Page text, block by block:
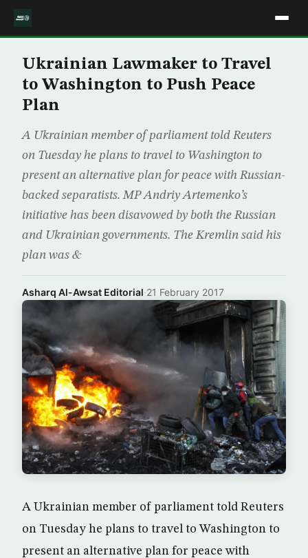
Ukrainian Lawmaker to Travel
to Washington to Push Peace
Plan
A Ukrainian member of parliament told Reuters
on Tuesday he plans to travel to Washington to
present an alternative plan for peace with Russian-
backed separatists. MP Andriy Artemenko’s
initiative has been disavowed by both the Russian
and Ukrainian governments. The Kremlin said his
plan was &
Asharq Al-Awsat Editorial·21 February 2017
A Ukrainian member of parliament told Reuters
on Tuesday he plans to travel to Washington to
present an alternative plan for peace with